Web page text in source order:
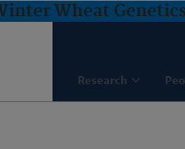
Wheat
Research